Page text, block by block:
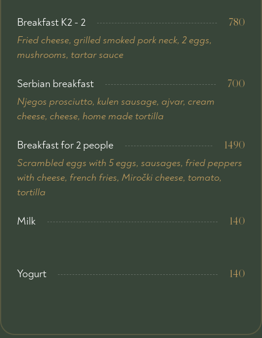
Breakfast K2 - 2 780
Fried cheese, grilled smoked pork neck, 2 eggs,
mushrooms, tartar sauce
Serbian breakfast 700
Njegos prosciutto, kulen sausage, ajvar, cream
cheese, cheese, home made tortilla
Breakfast for 2 people 1490
Scrambled eggs with 5 eggs, sausages, fried peppers
with cheese, french fries, Miročki cheese, tomato,
tortilla
Milk 140
Yogurt 140